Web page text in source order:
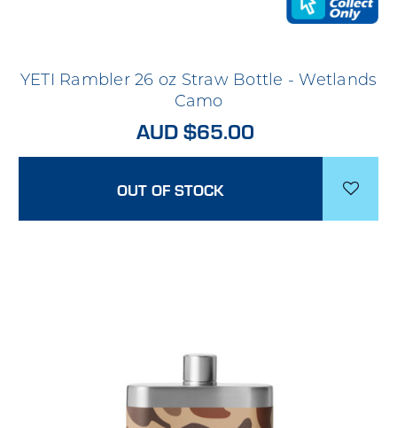
YETI Rambler 26 oz Straw Bottle - Wetlands
Camo
AUD $65.00
OUT OF STOCK